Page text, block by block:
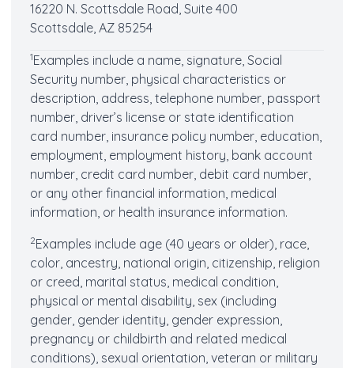
16220 N. Scottsdale Road, Suite 400
Scottsdale, AZ 85254
1Examples include a name, signature, Social
Security number, physical characteristics or
description, address, telephone number, passport
number, driver’s license or state identification
card number, insurance policy number, education,
employment, employment history, bank account
number, credit card number, debit card number,
or any other financial information, medical
information, or health insurance information.
2Examples include age (40 years or older), race,
color, ancestry, national origin, citizenship, religion
or creed, marital status, medical condition,
physical or mental disability, sex (including
gender, gender identity, gender expression,
pregnancy or childbirth and related medical
conditions), sexual orientation, veteran or military